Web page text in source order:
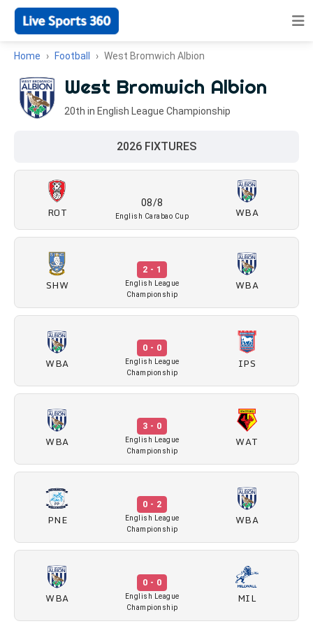
Home Football West Bromwich Albion
West Bromwich Albion
20th in English League Championship
2026 FIXTURES
ROT
08/8
English Carabao Cup WBA
SHW
2 - 1
English League
Championship
WBA
WBA
0 - 0
English League
Championship
IPS
WBA
3 - 0
English League
Championship
WAT
PNE
0 - 2
English League
Championship
WBA
WBA
0 - 0
English League
Championship
MIL